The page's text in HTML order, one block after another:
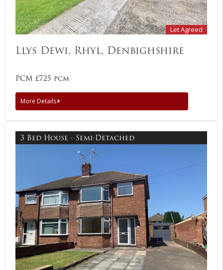
Let Agreed
Llys Dewi, Rhyl, Denbighshire
PCM £725 pcm
More Details
3 Bed House - Semi-Detached